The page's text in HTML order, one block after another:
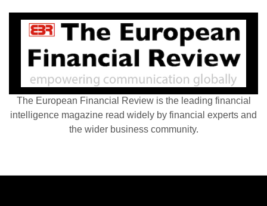
The European Financial Review is the leading financial
intelligence magazine read widely by financial experts and
the wider business community.